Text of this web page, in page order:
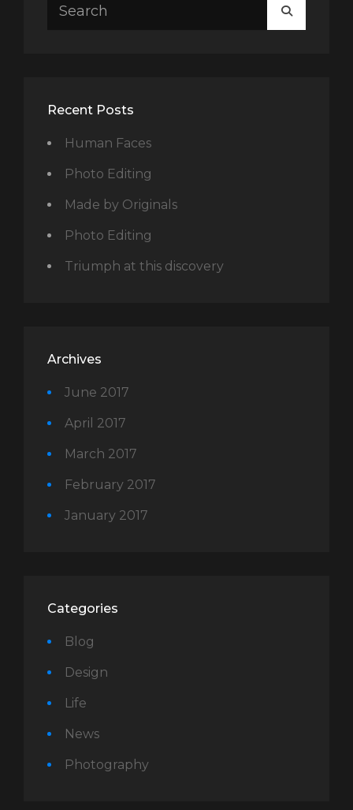
SEARCH
Recent Posts
Human Faces
Photo Editing
Made by Originals
Photo Editing
Triumph at this discovery
Archives
June 2017
April 2017
March 2017
February 2017
January 2017
Categories
Blog
Design
Life
News
Photography